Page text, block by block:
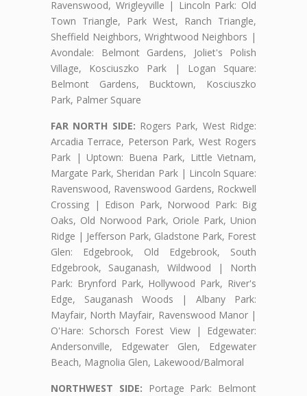
Ravenswood, Wrigleyville | Lincoln Park: Old
Town Triangle, Park West, Ranch Triangle,
Sheffield Neighbors, Wrightwood Neighbors |
Avondale: Belmont Gardens, Joliet's Polish
Village, Kosciuszko Park | Logan Square:
Belmont Gardens, Bucktown, Kosciuszko
Park, Palmer Square
FAR NORTH SIDE: Rogers Park, West Ridge:
Arcadia Terrace, Peterson Park, West Rogers
Park | Uptown: Buena Park, Little Vietnam,
Margate Park, Sheridan Park | Lincoln Square:
Ravenswood, Ravenswood Gardens, Rockwell
Crossing | Edison Park, Norwood Park: Big
Oaks, Old Norwood Park, Oriole Park, Union
Ridge | Jefferson Park, Gladstone Park, Forest
Glen: Edgebrook, Old Edgebrook, South
Edgebrook, Sauganash, Wildwood | North
Park: Brynford Park, Hollywood Park, River's
Edge, Sauganash Woods | Albany Park:
Mayfair, North Mayfair, Ravenswood Manor |
O'Hare: Schorsch Forest View | Edgewater:
Andersonville, Edgewater Glen, Edgewater
Beach, Magnolia Glen, Lakewood/Balmoral
NORTHWEST SIDE: Portage Park: Belmont